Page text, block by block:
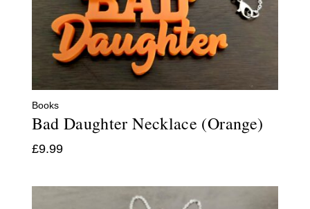
Books
Bad Daughter Necklace (Orange)
£9.99